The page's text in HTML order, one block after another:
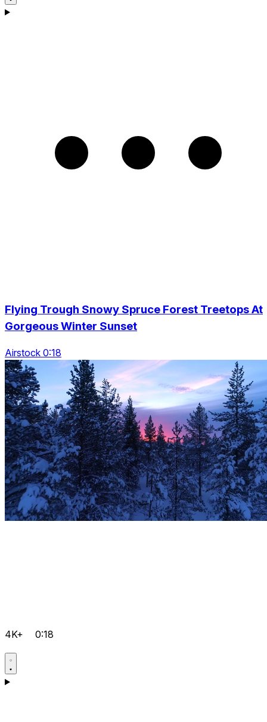
Flying Trough Snowy Spruce Forest Treetops At
Gorgeous Winter Sunset
Airstock 0:18
4K+ 0:18